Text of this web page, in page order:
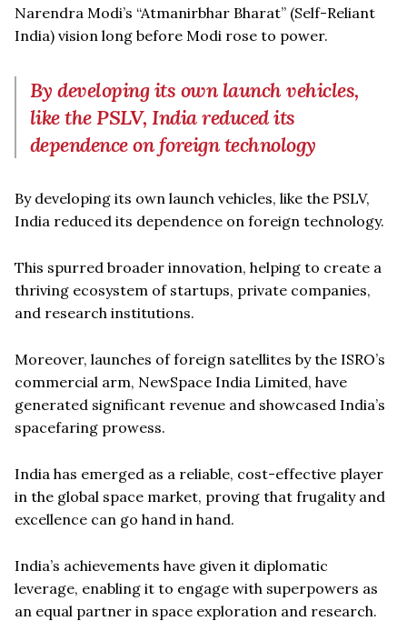
Narendra Modi’s “Atmanirbhar Bharat” (Self-Reliant
India) vision long before Modi rose to power.
By developing its own launch vehicles,
like the PSLV, India reduced its
dependence on foreign technology
By developing its own launch vehicles, like the PSLV,
India reduced its dependence on foreign technology.
This spurred broader innovation, helping to create a
thriving ecosystem of startups, private companies,
and research institutions.
Moreover, launches of foreign satellites by the ISRO’s
commercial arm, NewSpace India Limited, have
generated significant revenue and showcased India’s
spacefaring prowess.
India has emerged as a reliable, cost-effective player
in the global space market, proving that frugality and
excellence can go hand in hand.
India’s achievements have given it diplomatic
leverage, enabling it to engage with superpowers as
an equal partner in space exploration and research.